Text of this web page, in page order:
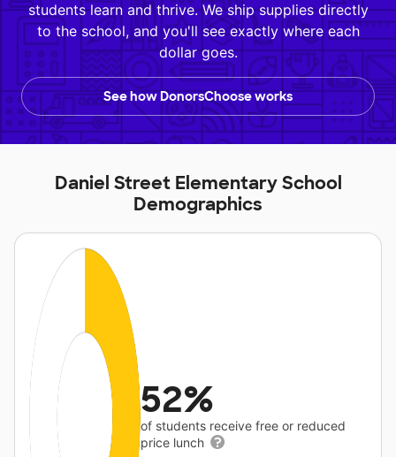
students learn and thrive. We ship supplies directly
to the school, and you'll see exactly where each
dollar goes.
See how DonorsChoose works
Daniel Street Elementary School
Demographics
52%
of students receive free or reduced
price lunch